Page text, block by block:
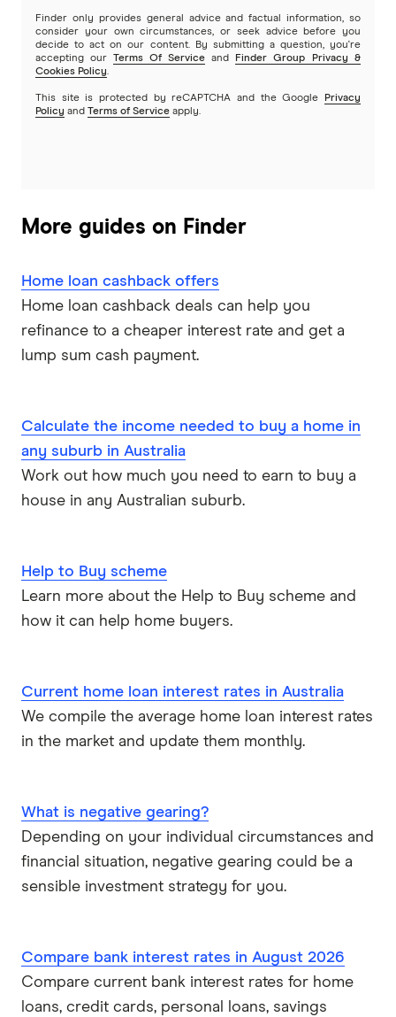
SMSF Loans
Greater Bank
G&C Mutual Bank
Heartland
ME
Mortgage House
P&N Bank
Pepper Money
Qantas Money
RAMS
Virgin Money
Finder only provides general advice and factual information, so
consider your own circumstances, or seek advice before you
decide to act on our content. By submitting a question, you're
accepting our Terms Of Service and
Finder Group Privacy &
Cookies Policy.
This site is protected by reCAPTCHA and the Google
Privacy
Policy and Terms of Service apply.
More guides on Finder
Home loan cashback offers
Home loan cashback deals can help you
refinance to a cheaper interest rate and get a
lump sum cash payment.
Calculate the income needed to buy a home in
any suburb in Australia
Work out how much you need to earn to buy a
house in any Australian suburb.
Help to Buy scheme
Learn more about the Help to Buy scheme and
how it can help home buyers.
Current home loan interest rates in Australia
We compile the average home loan interest rates
in the market and update them monthly.
What is negative gearing?
Depending on your individual circumstances and
financial situation, negative gearing could be a
sensible investment strategy for you.
Compare bank interest rates in August 2026
Compare current bank interest rates for home
loans, credit cards, personal loans, savings